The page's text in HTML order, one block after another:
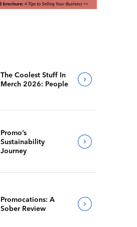
The Coolest Stuff In
Merch 2026: People
Promo’s
Sustainability
Journey
Promocations: A
Sober Review